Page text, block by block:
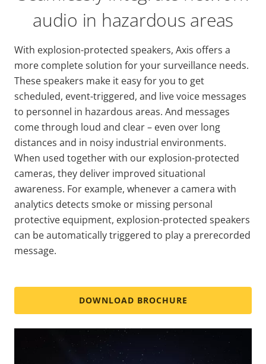
audio in hazardous areas
With explosion-protected speakers, Axis offers a
more complete solution for your surveillance needs.
These speakers make it easy for you to get
scheduled, event-triggered, and live voice messages
to personnel in hazardous areas. And messages
come through loud and clear – even over long
distances and in noisy industrial environments.
When used together with our explosion-protected
cameras, they deliver improved situational
awareness. For example, whenever a camera with
analytics detects smoke or missing personal
protective equipment, explosion-protected speakers
can be automatically triggered to play a prerecorded
message.
DOWNLOAD BROCHURE